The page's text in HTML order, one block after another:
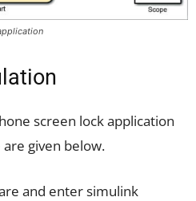
screen lock application
given below.
and enter simulink